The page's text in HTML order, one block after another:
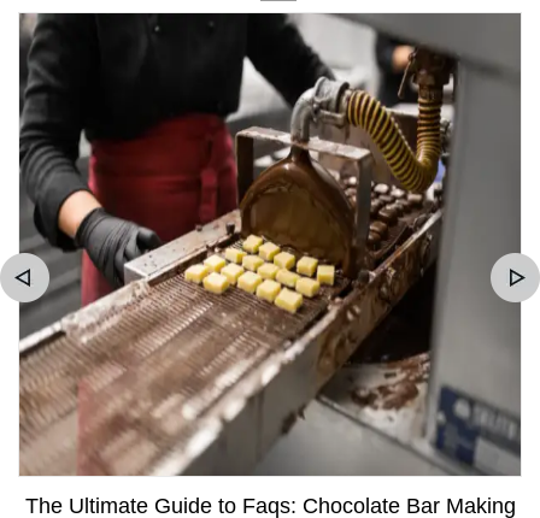
The Ultimate Guide to Faqs: Chocolate Bar Making